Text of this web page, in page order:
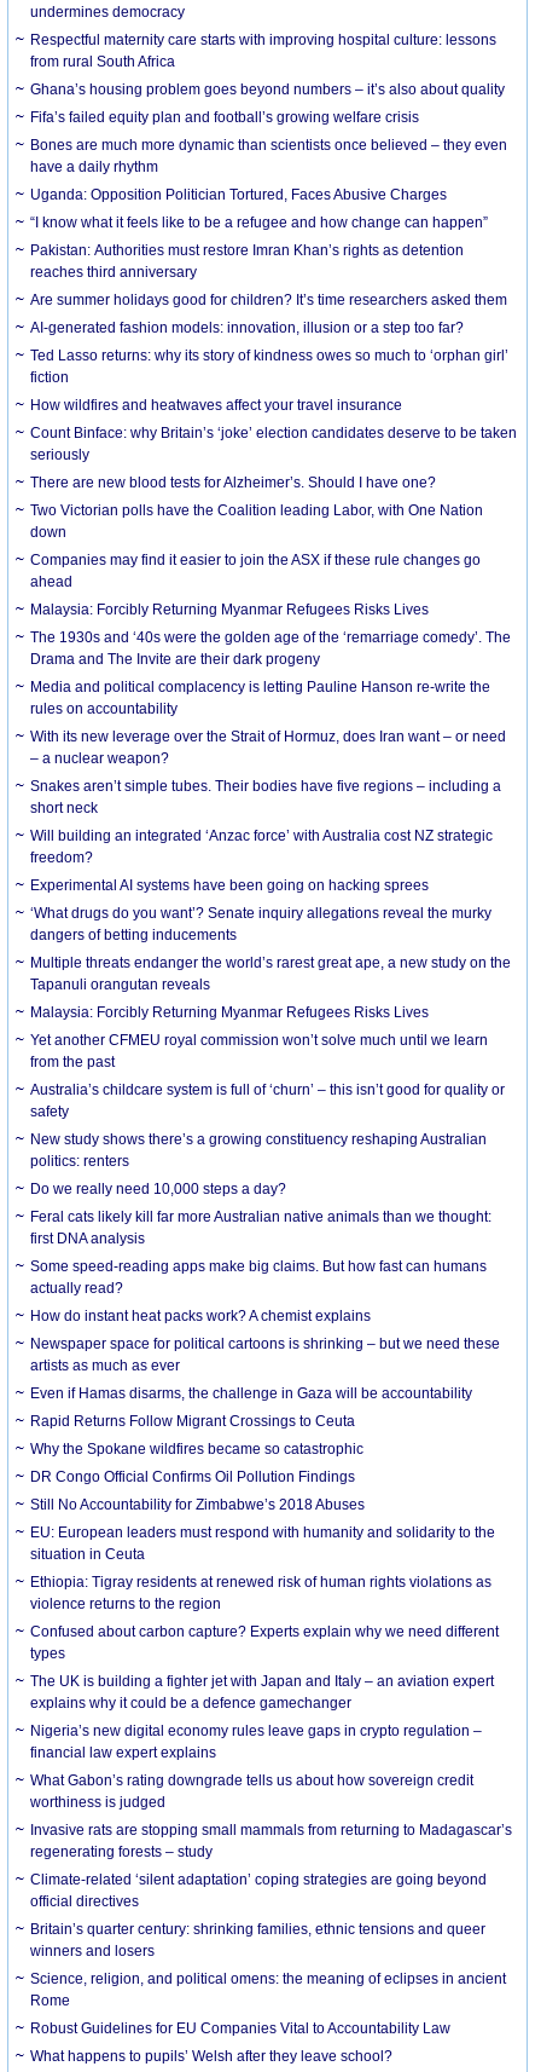
undermines democracy
Respectful maternity care starts with improving hospital culture: lessons
from rural South Africa
Ghana’s housing problem goes beyond numbers – it’s also about quality
Fifa’s failed equity plan and football’s growing welfare crisis
Bones are much more dynamic than scientists once believed – they even
have a daily rhythm
Uganda: Opposition Politician Tortured, Faces Abusive Charges
“I know what it feels like to be a refugee and how change can happen”
Pakistan: Authorities must restore Imran Khan’s rights as detention
reaches third anniversary
Are summer holidays good for children? It’s time researchers asked them
AI-generated fashion models: innovation, illusion or a step too far?
Ted Lasso returns: why its story of kindness owes so much to ‘orphan girl’
fiction
How wildfires and heatwaves affect your travel insurance
Count Binface: why Britain’s ‘joke’ election candidates deserve to be taken
seriously
There are new blood tests for Alzheimer’s. Should I have one?
Two Victorian polls have the Coalition leading Labor, with One Nation
down
Companies may find it easier to join the ASX if these rule changes go
ahead
Malaysia: Forcibly Returning Myanmar Refugees Risks Lives
The 1930s and ‘40s were the golden age of the ‘remarriage comedy’. The
Drama and The Invite are their dark progeny
Media and political complacency is letting Pauline Hanson re-write the
rules on accountability
With its new leverage over the Strait of Hormuz, does Iran want – or need
– a nuclear weapon?
Snakes aren’t simple tubes. Their bodies have five regions – including a
short neck
Will building an integrated ‘Anzac force’ with Australia cost NZ strategic
freedom?
Experimental AI systems have been going on hacking sprees
‘What drugs do you want’? Senate inquiry allegations reveal the murky
dangers of betting inducements
Multiple threats endanger the world’s rarest great ape, a new study on the
Tapanuli orangutan reveals
Malaysia: Forcibly Returning Myanmar Refugees Risks Lives
Yet another CFMEU royal commission won’t solve much until we learn
from the past
Australia’s childcare system is full of ‘churn’ – this isn’t good for quality or
safety
New study shows there’s a growing constituency reshaping Australian
politics: renters
Do we really need 10,000 steps a day?
Feral cats likely kill far more Australian native animals than we thought:
first DNA analysis
Some speed-reading apps make big claims. But how fast can humans
actually read?
How do instant heat packs work? A chemist explains
Newspaper space for political cartoons is shrinking – but we need these
artists as much as ever
Even if Hamas disarms, the challenge in Gaza will be accountability
Rapid Returns Follow Migrant Crossings to Ceuta
Why the Spokane wildfires became so catastrophic
DR Congo Official Confirms Oil Pollution Findings
Still No Accountability for Zimbabwe’s 2018 Abuses
EU: European leaders must respond with humanity and solidarity to the
situation in Ceuta
Ethiopia: Tigray residents at renewed risk of human rights violations as
violence returns to the region
Confused about carbon capture? Experts explain why we need different
types
The UK is building a fighter jet with Japan and Italy – an aviation expert
explains why it could be a defence gamechanger
Nigeria’s new digital economy rules leave gaps in crypto regulation –
financial law expert explains
What Gabon’s rating downgrade tells us about how sovereign credit
worthiness is judged
Invasive rats are stopping small mammals from returning to Madagascar’s
regenerating forests – study
Climate-related ‘silent adaptation’ coping strategies are going beyond
official directives
Britain’s quarter century: shrinking families, ethnic tensions and queer
winners and losers
Science, religion, and political omens: the meaning of eclipses in ancient
Rome
Robust Guidelines for EU Companies Vital to Accountability Law
What happens to pupils’ Welsh after they leave school?